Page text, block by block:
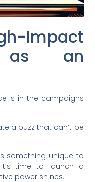
Impact
as an
is in the campaigns
a buzz that can’t be
something unique to
time to launch a
power shines.